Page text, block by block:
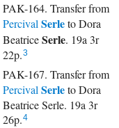
PAK-164. Transfer from
PercivalSerletoDora
BeatriceSerle. 19a 3r
22p.3
PAK-167. Transfer from
PercivalSerleto Dora
Beatrice Serle. 19a 3r
26p.4